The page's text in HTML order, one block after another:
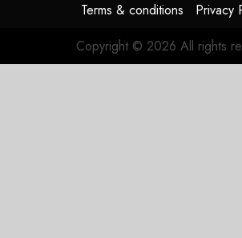
Terms & conditions
Privacy
Copyright © 2026 All rights